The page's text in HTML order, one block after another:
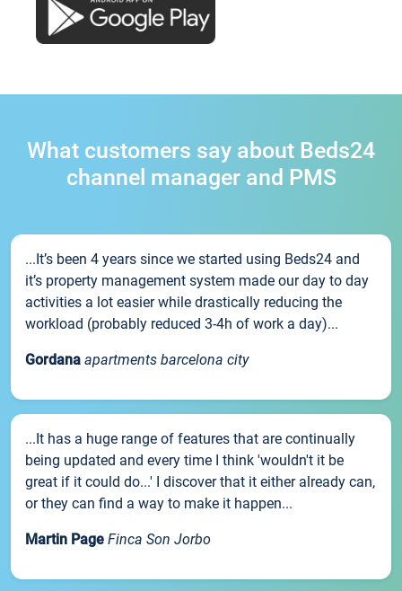
What customers say about Beds24
channel manager and PMS
...It’s been 4 years since we started using Beds24 and
it’s property management system made our day to day
activities a lot easier while drastically reducing the
workload (probably reduced 3-4h of work a day)...
Gordana apartments barcelona city
...It has a huge range of features that are continually
being updated and every time I think 'wouldn't it be
great if it could do...' I discover that it either already can,
or they can find a way to make it happen...
Martin Page Finca Son Jorbo